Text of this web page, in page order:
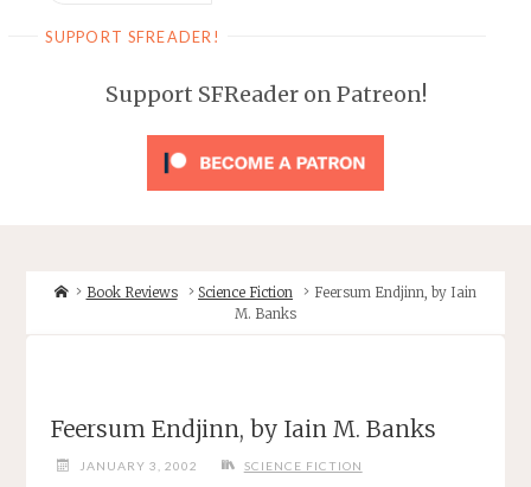
SUPPORT SFREADER!
Support SFReader on Patreon!
HomeBook Reviews Science Fiction
Feersum Endjinn, by Iain
M. Banks
Feersum Endjinn, by Iain M. Banks
JANUARY 3, 2002 SCIENCE FICTION